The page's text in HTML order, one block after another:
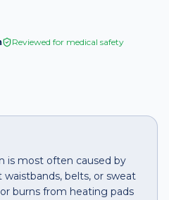
Reviewed for medical safety
is most often caused by
belts, or sweat
burns from heating pads